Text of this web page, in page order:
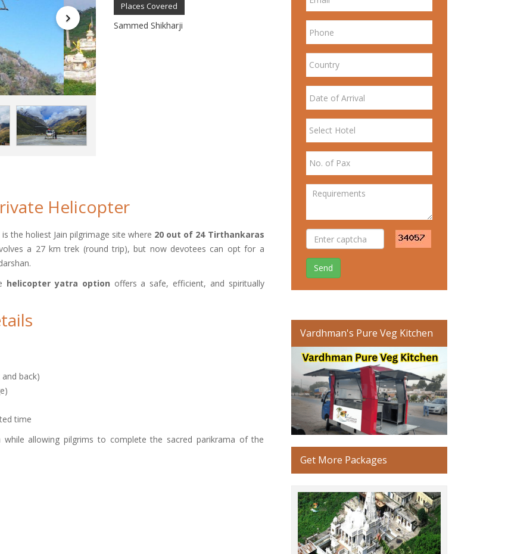
Places Covered
Sammed Shikharji
Helicopter
the holiest Jain pilgrimage site where 20 out of 24 Tirthankaras
a 27 km trek (round trip), but now devotees can opt for a
helicopter yatra option offers a safe, efficient, and spiritually
back)
time
while allowing pilgrims to complete the sacred parikrama of the
Send
Vardhman's Pure Veg Kitchen
Get More Packages